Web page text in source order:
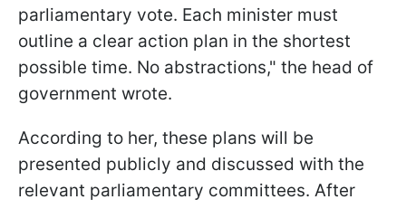
parliamentary vote. Each minister must
outline a clear action plan in the shortest
possible time. No abstractions," the head of
government wrote.
According to her, these plans will be
presented publicly and discussed with the
relevant parliamentary committees. After